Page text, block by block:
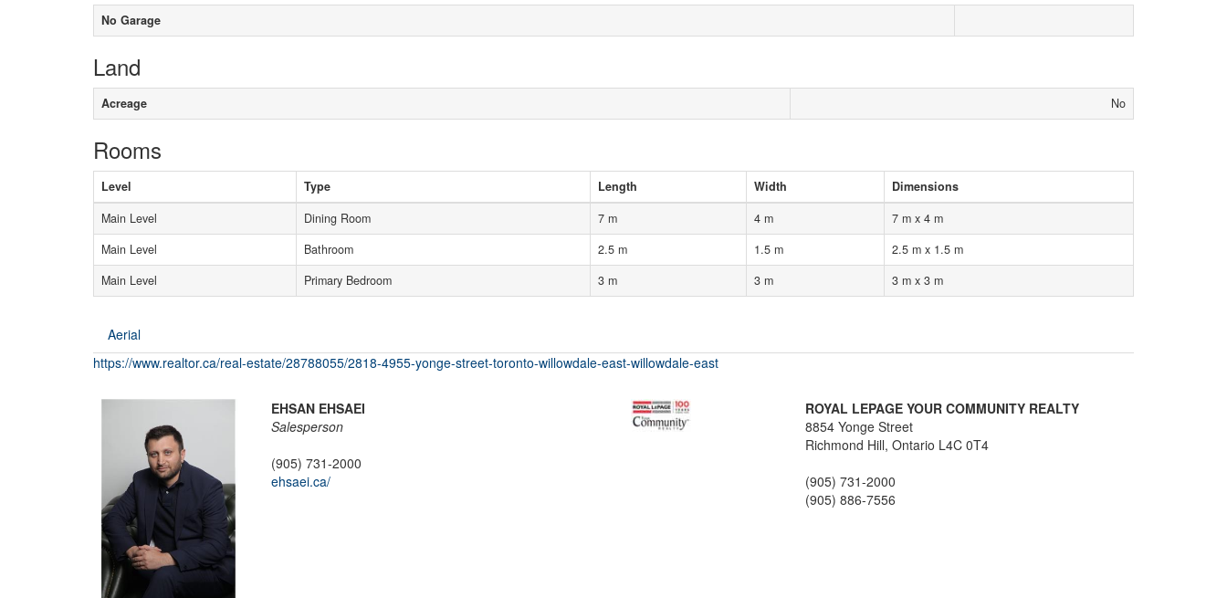
No Garage
Land
Acreage No
Rooms
Level Type Length Width
Dimensions
Main Level
Dining Room 7 m 4 m
7 m x 4 m
Main Level
Bathroom 2.5 m 1.5 m
2.5 m x 1.5 m
Main Level
Primary Bedroom 3 m 3 m 3 m x 3 m
Aerial
https://www.realtor.ca/real-estate/28788055/2818-4955-yonge-street-toronto-willowdale-east-willowdale-east
EHSAN EHSAEI
Salesperson
(905) 731-2000
ehsaei.ca/
ROYAL LEPAGE YOUR COMMUNITY REALTY
8854 Yonge Street
Richmond Hill, Ontario L4C 0T4
(905) 731-2000
(905) 886-7556